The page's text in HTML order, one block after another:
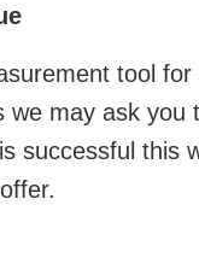
tool
we may ask you
successful this